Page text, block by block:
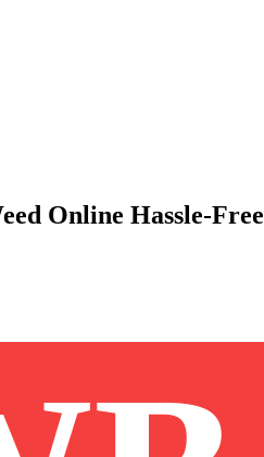
Online Hassle-Free